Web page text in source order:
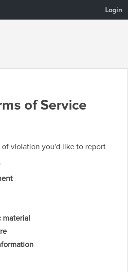
Login
of Service
of violation you'd like to report
material